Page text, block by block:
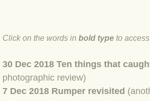
BLOG 22 Aug 24
BLOG 9 JUN 24
BLOG 24 May 24
Click on the words in bold type to
30 Dec 2018 Ten things that
photographic review)
7 Dec 2018 Rumper revisited